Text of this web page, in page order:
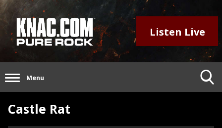
Listen Live
Menu
Castle Rat